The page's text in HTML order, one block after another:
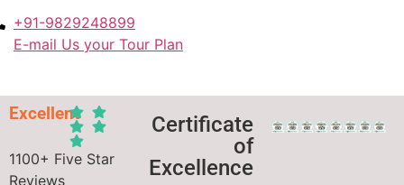
+91-9829248899
E-mail Us your Tour Plan
Excellent
1100+ Five Star
Reviews
Certificate
of
Excellence